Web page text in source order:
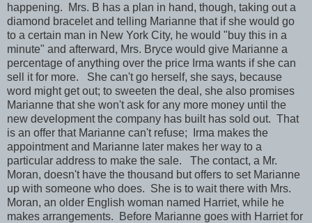
happening. Mrs. B has a plan in hand, though, taking out a
diamond bracelet and telling Marianne that if she would go
to a certain man in New York City, he would "buy this in a
minute" and afterward, Mrs. Bryce would give Marianne a
percentage of anything over the price Irma wants if she can
sell it for more. She can't go herself, she says, because
word might get out; to sweeten the deal, she also promises
Marianne that she won't ask for any more money until the
new development the company has built has sold out. That
is an offer that Marianne can't refuse; Irma makes the
appointment and Marianne later makes her way to a
particular address to make the sale. The contact, a Mr.
Moran, doesn't have the thousand but offers to set Marianne
up with someone who does. She is to wait there with Mrs.
Moran, an older English woman named Harriet, while he
makes arrangements. Before Marianne goes with Harriet for